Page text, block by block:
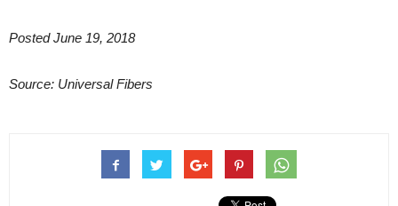
Posted June 19, 2018
Source: Universal Fibers